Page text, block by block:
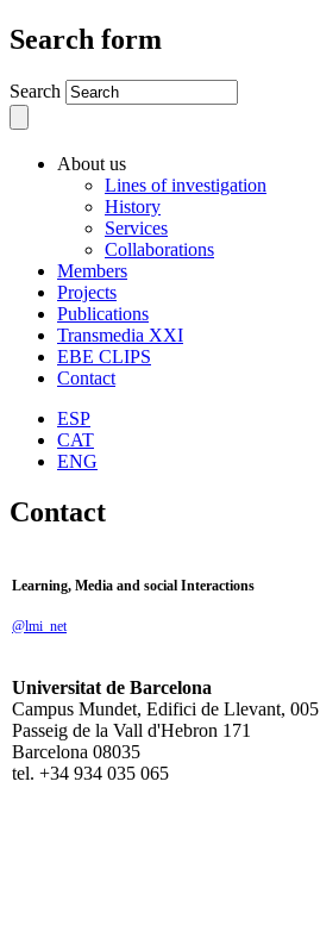
Search form
Search
About us
Lines of investigation
History
Services
Collaborations
Members
Projects
Publications
Transmedia XXI
EBE CLIPS
Contact
ESP
CAT
ENG
Contact
Learning, Media and social Interactions
@lmi_net
Universitat de Barcelona
Campus Mundet, Edifici de Llevant, 005
Passeig de la Vall d'Hebron 171
Barcelona 08035
tel. +34 934 035 065